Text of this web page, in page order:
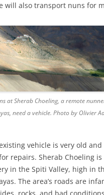
will also transport nuns for
at Sherab Choeling, a remote
need a vehicle. Photo by Olivier
vehicle is very old
repairs. Sherab Choeling is
in the Spiti Valley, high in
The area’s roads are
rocks, and bad